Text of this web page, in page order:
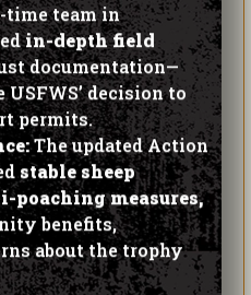
time team in
in-depth field
documentation—
decision to
permits.
The updated Action
stable sheep
poaching measures,
benefits,
about the trophy